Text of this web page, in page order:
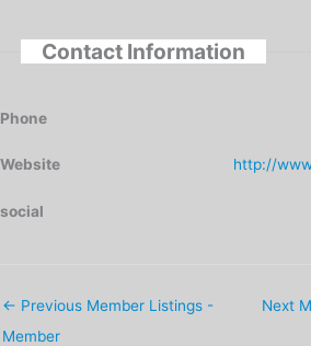
Contact Information
Phone
Website http://
social
← Previous Member Listings -
Member
Next